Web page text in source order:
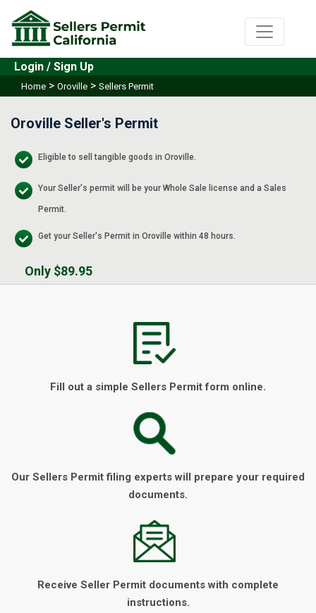
Login / Sign Up
Home > Oroville > Sellers Permit
Oroville Seller's Permit
Eligible to sell tangible goods in Oroville.
Your Seller's permit will be your Whole Sale license and a Sales
Permit.
Get your Seller's Permit in Oroville within 48 hours.
Only $89.95
Fill out a simple Sellers Permit form online.
Our Sellers Permit filing experts will prepare your required
documents.
Receive Seller Permit documents with complete
instructions.